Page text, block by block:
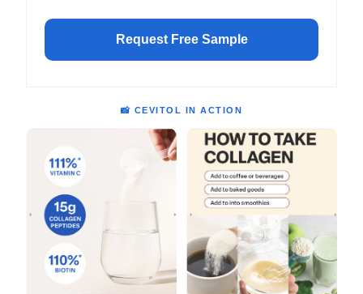
Request Free Sample
📸 CEVITOL IN ACTION